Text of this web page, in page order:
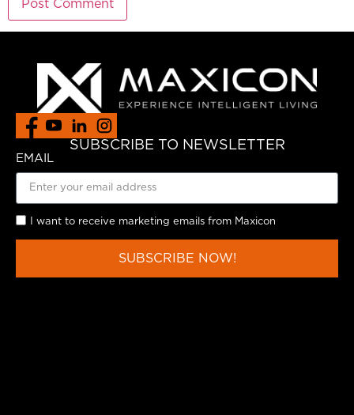
SUBSCRIBE TO NEWSLETTER
EMAIL
I want to receive marketing emails from Maxicon
SUBSCRIBE NOW!